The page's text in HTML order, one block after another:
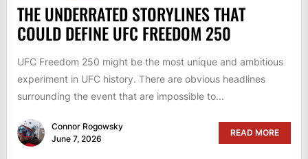
THE UNDERRATED STORYLINES THAT
COULD DEFINE UFC FREEDOM 250
UFC Freedom 250 might be the most unique and ambitious
experiment in UFC history. There are obvious headlines
surrounding the event that are impossible to...
Connor Rogowsky
June 7, 2026
READ MORE